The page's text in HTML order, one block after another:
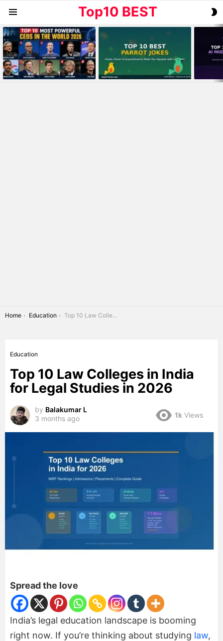
Top10 BEST
MOST
VIEWED
STORIES
You are here:
Home Education Top 10 Law Colleges in India for Legal Studies in 2026
Education
Top 10 Law Colleges in India
for Legal Studies in 2026
by Balakumar L
3 months ago
1k Views
Spread the love
India’s legal education landscape is booming
right now. If you’re thinking about studying law,